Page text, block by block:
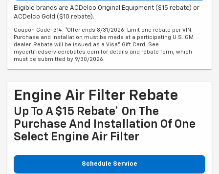
Eligible brands are ACDelco Original Equipment ($15 rebate) or
ACDelco Gold ($10 rebate).
Coupon Code: 314. *Offer ends 8/31/2026. Limit one rebate per VIN.
Purchase and installation must be made at a participating U.S. GM
dealer. Rebate will be issued as a Visa® Gift Card. See
mycertifiedservicerebates.com for details and rebate form, which
must be submitted by 9/30/2026.
Engine Air Filter Rebate
Up To A $15 Rebate* On The
Purchase And Installation Of One
Select Engine Air Filter
Schedule Service